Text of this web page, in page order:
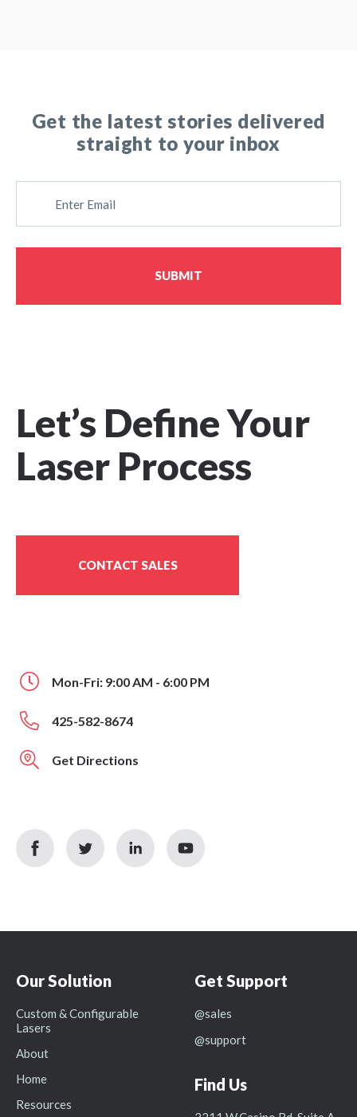
Get the latest stories delivered
straight to your inbox
I
SUBMIT
Let’s Define Your
Laser Process
CONTACT SALES
Mon-Fri: 9:00 AM - 6:00 PM
425-582-8674
Get Directions
facebook
icon
twitter
icon
linkedin
icon
youtube
icon
Our Solution
Custom & Configurable
Lasers
About
Home
Resources
Get Support
@sales
@support
Find Us